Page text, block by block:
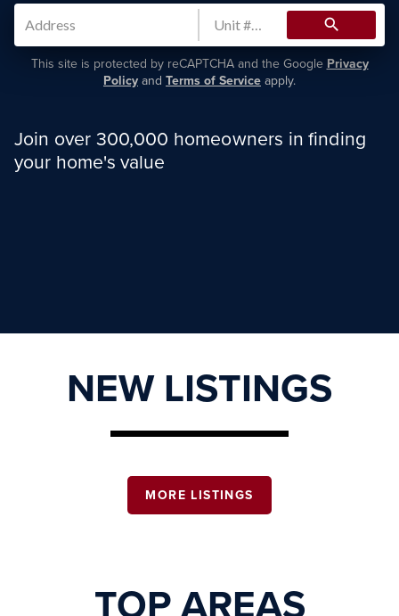
search
This site is protected by reCAPTCHA and the Google Privacy
Policy and Terms of Service apply.
Join over 300,000 homeowners in finding
your home's value
NEW LISTINGS
MORE LISTINGS
TOP AREAS